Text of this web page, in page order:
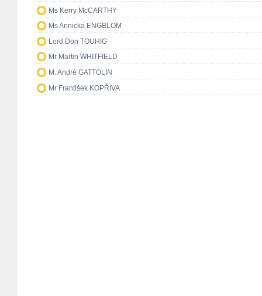
Ms Kerry McCARTHY
Ms Annicka ENGBLOM
Lord Don TOUHIG
Mr Martin WHITFIELD
M. André GATTOLIN
Mr František KOPŘIVA